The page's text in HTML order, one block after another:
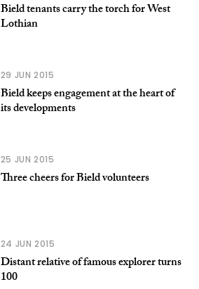
Bield tenants carry the torch for West
Lothian
29 JUN 2015
Bield keeps engagement at the heart of
its developments
25 JUN 2015
Three cheers for Bield volunteers
24 JUN 2015
Distant relative of famous explorer turns
100